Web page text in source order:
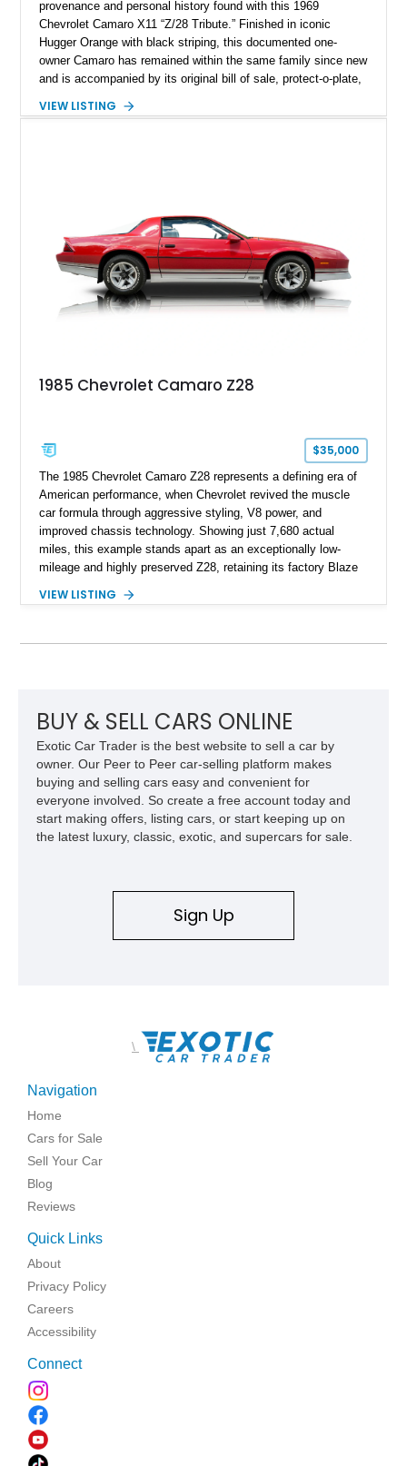
provenance and personal history found with this 1969
Chevrolet Camaro X11 “Z/28 Tribute.” Finished in iconic
Hugger Orange with black striping, this documented one-
owner Camaro has remained within the same family since new
and is accompanied by its original bill of sale, protect-o-plate,
provenance that significantly elevates collectability and long-
car. According to the owner, the Camaro has been part of the
family since his mother purchased it new for his father in
1969, later becoming the car he learned to drive in, attended
high school with, and even used during award-winning car
show appearances. Preserved in climate-controlled storage
and meticulously cared for throughout its life, this Camaro
replicated.
VIEW LISTING
1985 Chevrolet Camaro Z28
$35,000
The 1985 Chevrolet Camaro Z28 represents a defining era of
American performance, when Chevrolet revived the muscle
car formula through aggressive styling, V8 power, and
improved chassis technology. Showing just 7,680 actual
miles, this example stands apart as an exceptionally low-
mileage and highly preserved Z28, retaining its factory Blaze
factory 5.0L V8 drivetrain. With its remarkably low mileage,
VIEW LISTING
BUY & SELL CARS ONLINE
Exotic Car Trader is the best website to sell a car by
owner. Our Peer to Peer car-selling platform makes
buying and selling cars easy and convenient for
everyone involved. So create a free account today and
start making offers, listing cars, or start keeping up on
the latest luxury, classic, exotic, and supercars for sale.
Sign Up
\
Navigation
Home
Cars for Sale
Sell Your Car
Blog
Reviews
Quick Links
About
Privacy Policy
Careers
Accessibility
Connect